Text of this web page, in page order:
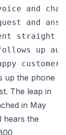
and
and
straight
up
up the phone
The leap in
in May
hears the